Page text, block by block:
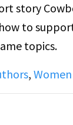
story
to
topics.
,